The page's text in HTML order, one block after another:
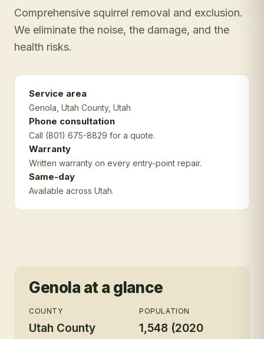
Comprehensive squirrel removal and exclusion.
We eliminate the noise, the damage, and the
health risks.
Service area
Genola , Utah County, Utah
Phone consultation
Call (801) 675-8829 for a quote.
Warranty
Written warranty on every entry-point repair.
Same-day
Available across Utah.
Genola at a glance
COUNTY
Utah County
POPULATION
1,548 (2020